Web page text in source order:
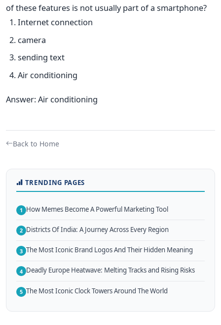
of these features is not usually part of a smartphone?
Internet connection
camera
sending text
Air conditioning
Answer: Air conditioning
Back to Home
TRENDING PAGES
1 How Memes Become A Powerful Marketing Tool
2 Districts Of India: A Journey Across Every Region
3 The Most Iconic Brand Logos And Their Hidden Meaning
4 Deadly Europe Heatwave: Melting Tracks and Rising Risks
5 The Most Iconic Clock Towers Around The World